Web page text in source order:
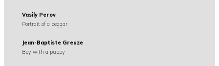
Vasily Perov
Portrait of a beggar
Jean-Baptiste Greuze
Boy with a puppy